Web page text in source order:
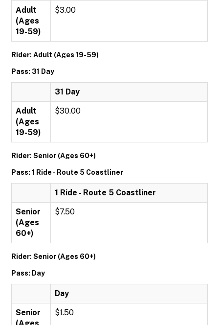
Adult
(Ages
19-59)
$3.00
Rider: Adult (Ages 19-59)
Pass: 31 Day
31 Day
Adult
(Ages
19-59)
$30.00
Rider: Senior (Ages 60+)
Pass: 1 Ride - Route 5 Coastliner
1 Ride - Route 5 Coastliner
Senior
(Ages
60+)
$7.50
Rider: Senior (Ages 60+)
Pass: Day
Day
Senior
$1.50